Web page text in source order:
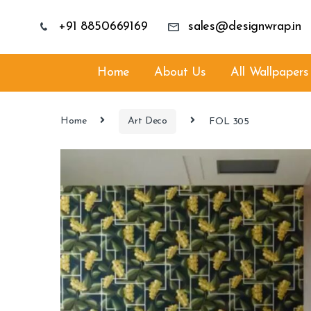
+91 8850669169 sales@designwrap.in
Home About Us All Wallpapers
Home Art Deco FOL 305